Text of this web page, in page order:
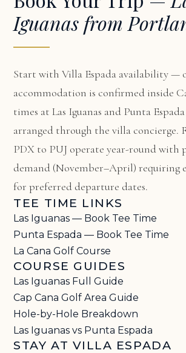
Iguanas from
Start withVilla Espada availability—
accommodation is confirmed inside
times at Las Iguanas and Punta
arranged through the villa concierge.
PDX to PUJ operate year-round with
demand (November–April) requiring
for preferred departure dates.
TEE TIME LINKS
Las Iguanas — Book Tee Time
Punta Espada — Book Tee Time
La Cana Golf Course
COURSE GUIDES
Las Iguanas Full Guide
Cap Cana Golf Area Guide
Hole-by-Hole Breakdown
Las Iguanas vs Punta Espada
STAY AT VILLA ESPADA